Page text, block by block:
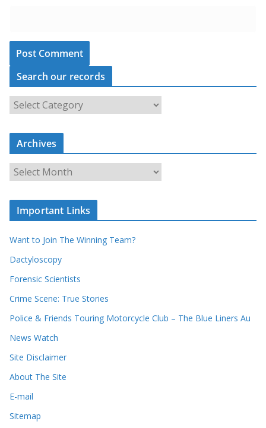
Search our records
e
a
c
r
r
c
o
r
s
Archives
r
c
v
e
s
Important Links
Want to Join The Winning Team?
Dactyloscopy
Forensic Scientists
Crime Scene: True Stories
Police & Friends Touring Motorcycle Club – The Blue Liners Au
News Watch
Site Disclaimer
About The Site
E-mail
Sitemap